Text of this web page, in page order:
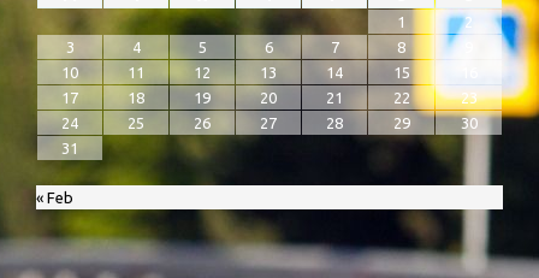
1
2
3
4 5 6 7 8
10
11 12 13 14 15
17
18 19 20 21 22
23
24
25 26 27 28 29
30
31
« Feb